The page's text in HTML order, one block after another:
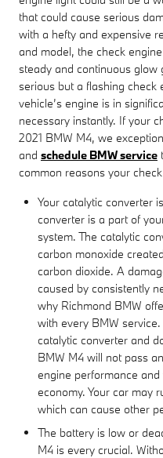
that could cause serious
with a hefty and expensive
and model, the check
steady and continuous glow
serious but a flashing check
vehicle’s engine is in
necessary instantly. If your
2021 BMW M4, we
and schedule BMW service
common reasons your
Your catalytic converter
converter is a part of
system. The catalytic
carbon monoxide
carbon dioxide. A
caused by consistently
why Richmond BMW
with every BMW
catalytic converter and
BMW M4 will not pass
engine performance
economy. Your car may
which can cause other
The battery is low or
M4 is every crucial.